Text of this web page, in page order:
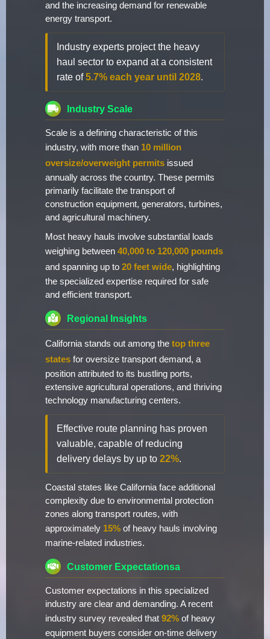
and the increasing demand for renewable
energy transport.
Industry experts project the heavy
haul sector to expand at a consistent
rate of5.7% each year until 2028.
Industry Scale
Scale is a defining characteristic of this
industry, with more than 10 million
oversize/overweight permits issued
annually across the country. These permits
primarily facilitate the transport of
construction equipment, generators, turbines,
and agricultural machinery.
Most heavy hauls involve substantial loads
weighing between 40,000 to 120,000 pounds
and spanning up to 20 feet wide, highlighting
the specialized expertise required for safe
and efficient transport.
Regional Insights
California stands out among the top three
states for oversize transport demand, a
position attributed to its bustling ports,
extensive agricultural operations, and thriving
technology manufacturing centers.
Effective route planning has proven
valuable, capable of reducing
delivery delays by up to 22%.
Coastal states like California face additional
complexity due to environmental protection
zones along transport routes, with
approximately 15% of heavy hauls involving
marine-related industries.
Customer Expectationsa
Customer expectations in this specialized
industry are clear and demanding. A recent
industry survey revealed that 92% of heavy
equipment buyers consider on-time delivery